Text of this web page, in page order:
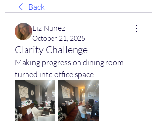
Back
Liz Nunez
October 21, 2025
Clarity Challenge
Making progress on dining room
turned into office space.